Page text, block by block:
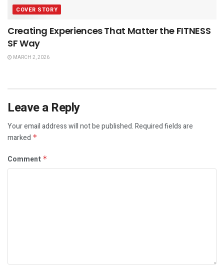
COVER STORY
Creating Experiences That Matter the FITNESS
SF Way
MARCH 2, 2026
Leave a Reply
Your email address will not be published.Required fields are
marked *
Comment *